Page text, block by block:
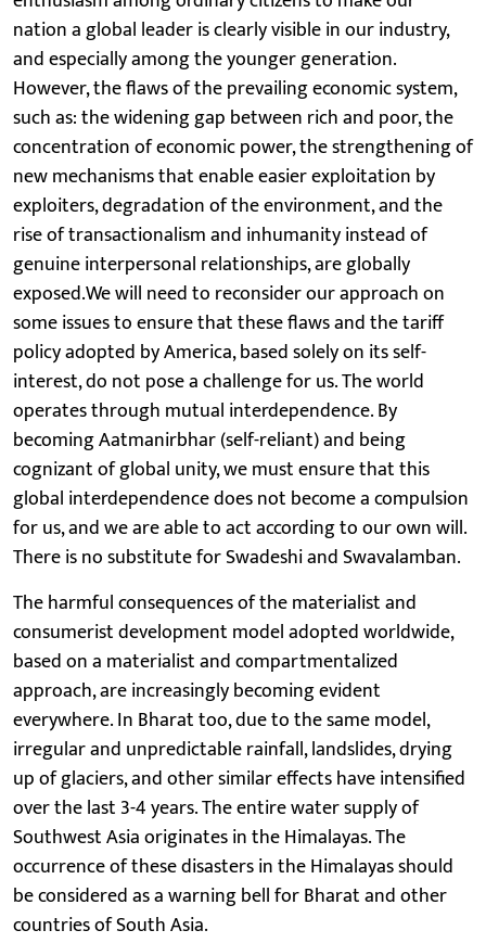
nation a global leader is clearly visible in our industry,
and especially among the younger generation.
However, the flaws of the prevailing economic system,
such as: the widening gap between rich and poor, the
concentration of economic power, the strengthening of
new mechanisms that enable easier exploitation by
exploiters, degradation of the environment, and the
rise of transactionalism and inhumanity instead of
genuine interpersonal relationships, are globally
exposed.We will need to reconsider our approach on
some issues to ensure that these flaws and the tariff
policy adopted by America, based solely on its self-
interest, do not pose a challenge for us. The world
operates through mutual interdependence. By
becoming Aatmanirbhar (self-reliant) and being
cognizant of global unity, we must ensure that this
global interdependence does not become a compulsion
for us, and we are able to act according to our own will.
There is no substitute for Swadeshi and Swavalamban.
The harmful consequences of the materialist and
consumerist development model adopted worldwide,
based on a materialist and compartmentalized
approach, are increasingly becoming evident
everywhere. In Bharat too, due to the same model,
irregular and unpredictable rainfall, landslides, drying
up of glaciers, and other similar effects have intensified
over the last 3-4 years. The entire water supply of
Southwest Asia originates in the Himalayas. The
occurrence of these disasters in the Himalayas should
be considered as a warning bell for Bharat and other
countries of South Asia.